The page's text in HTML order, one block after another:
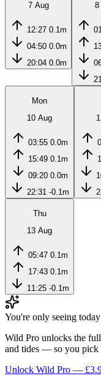
7 Aug
12:27 0.1m
04:50 0.0m
20:04 0.0m
8
Mon
10 Aug
03:55 0.0m
15:49 0.1m
09:20 0.0m
22:31 -0.1m
Thu
13 Aug
05:47 0.1m
17:43 0.1m
11:25 -0.1m
You're only seeing today
Wild Pro unlocks the
and tides — so you pick
Unlock Wild Pro —